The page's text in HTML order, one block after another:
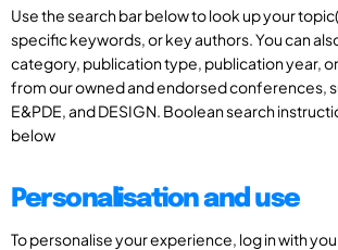
Use the search bar below to look up your
specific keywords, or key authors. You can
category, publication type, publication year,
from our owned and endorsed conferences,
E&PDE, and DESIGN. Boolean search
below
Personalisation and use
To personalise your experience, log in with